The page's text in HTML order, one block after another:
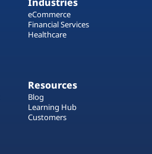
eCommerce
Financial Services
Healthcare
Resources
Blog
Learning Hub
Customers